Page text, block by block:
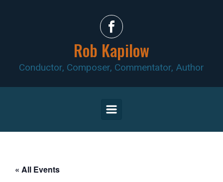
Rob Kapilow
Conductor, Composer, Commentator, Author
« All Events